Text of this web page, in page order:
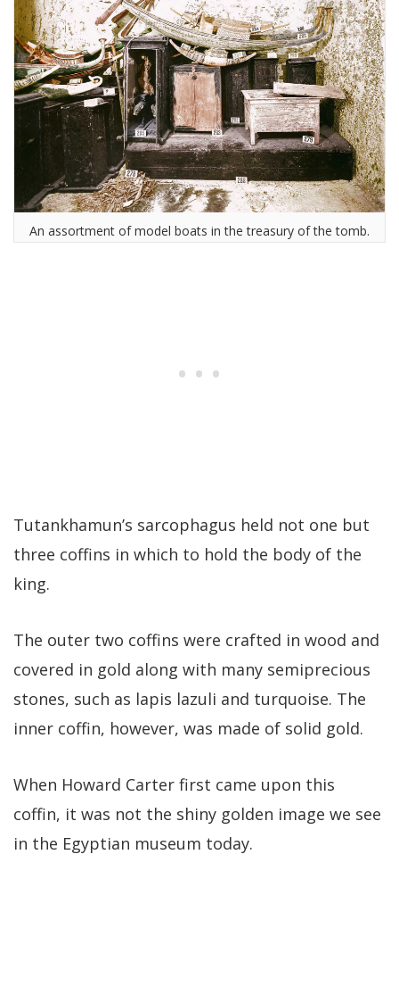
An assortment of model boats in the treasury of the tomb.
Tutankhamun’s sarcophagus held not one but
three coffins in which to hold the body of the
king.
The outer two coffins were crafted in wood and
covered in gold along with many semiprecious
stones, such as lapis lazuli and turquoise. The
inner coffin, however, was made of solid gold.
When Howard Carter first came upon this
coffin, it was not the shiny golden image we see
in the Egyptian museum today.